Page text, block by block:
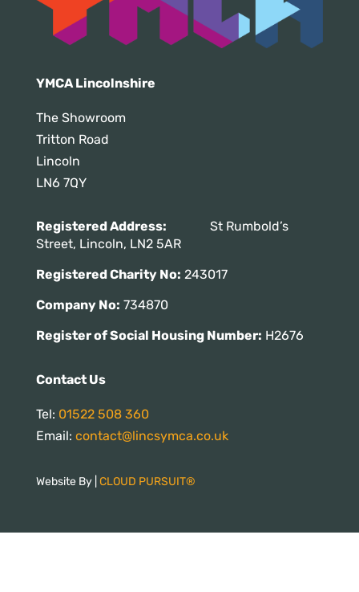
YMCA Lincolnshire
The Showroom
Tritton Road
Lincoln
LN6 7QY
Registered Address: St Rumbold’s
Street, Lincoln, LN2 5AR
Registered Charity No: 243017
Company No: 734870
Register of Social Housing Number: H2676
Contact Us
Tel: 01522 508 360
Email: contact@lincsymca.co.uk
Website By | CLOUD PURSUIT®